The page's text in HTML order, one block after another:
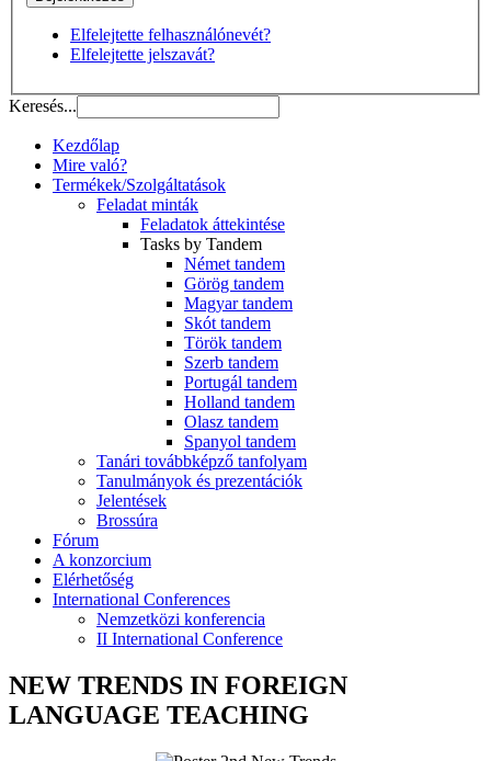
Elfelejtette felhasználónevét?
Elfelejtette jelszavát?
Keresés...
Kezdőlap
Mire való?
Termékek/Szolgáltatások
Feladat minták
Feladatok áttekintése
Tasks by Tandem
Német tandem
Görög tandem
Magyar tandem
Skót tandem
Török tandem
Szerb tandem
Portugál tandem
Holland tandem
Olasz tandem
Spanyol tandem
Tanári továbbképző tanfolyam
Tanulmányok és prezentációk
Jelentések
Brossúra
Fórum
A konzorcium
Elérhetőség
International Conferences
Nemzetközi konferencia
II International Conference
NEW TRENDS IN FOREIGN
LANGUAGE TEACHING